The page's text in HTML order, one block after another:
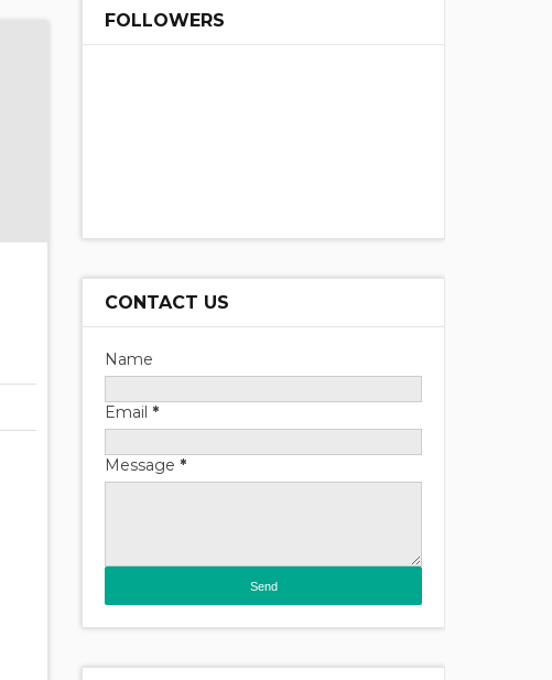
FOLLOWERS
CONTACT US
Name
Email *
Message *